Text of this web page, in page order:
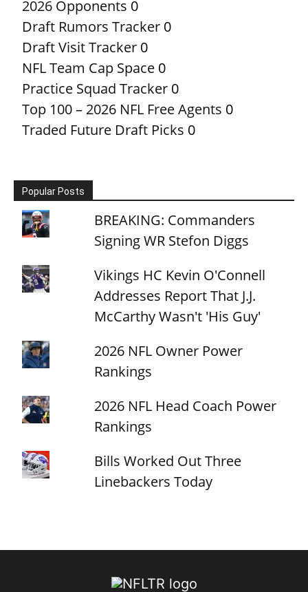
2026 Opponents 0
Draft Rumors Tracker 0
Draft Visit Tracker 0
NFL Team Cap Space 0
Practice Squad Tracker 0
Top 100 – 2026 NFL Free Agents 0
Traded Future Draft Picks 0
Popular Posts
BREAKING: Commanders
Signing WR Stefon Diggs
Vikings HC Kevin O'Connell
Addresses Report That J.J.
McCarthy Wasn't 'His Guy'
2026 NFL Owner Power
Rankings
2026 NFL Head Coach Power
Rankings
Bills Worked Out Three
Linebackers Today